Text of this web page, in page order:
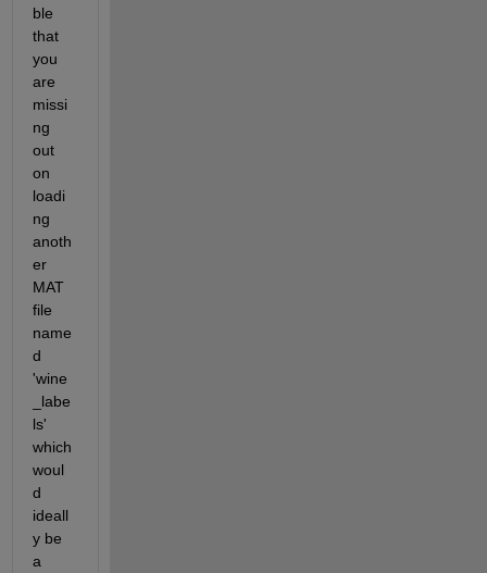
ble
that
you
are
missi
ng
out
on
loadi
ng
anoth
er
MAT
file
name
d
'wine
_labe
ls'
which
woul
d
ideall
y be
a